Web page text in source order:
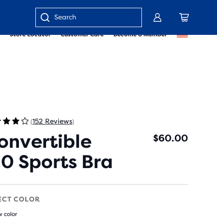
Store Locator Customer Care Become a Member
Enter
(152 Reviews)
Sports Bra
$60.00
COLOR
color